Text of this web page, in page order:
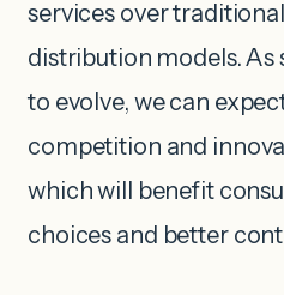
services over
distribution models.
to evolve, we can
competition and
which will benefit
choices and better